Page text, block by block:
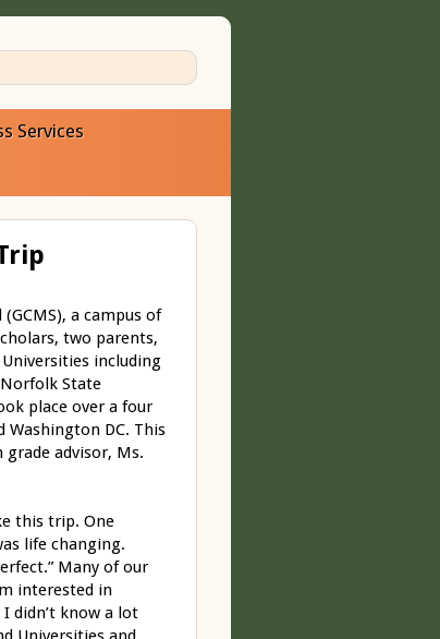
Services
a campus of
two parents,
including
State
place over a four
Washington DC. This
grade advisor, Ms.
this trip. One
life changing.
Many of our
interested in
didn’t know a lot